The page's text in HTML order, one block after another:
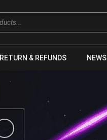
RETURN & REFUNDS NEWS